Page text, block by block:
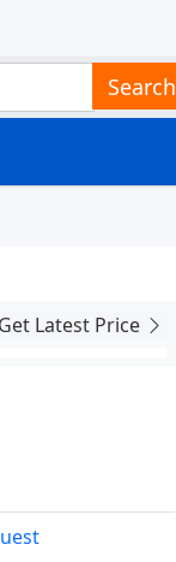
Search
Get Latest Price